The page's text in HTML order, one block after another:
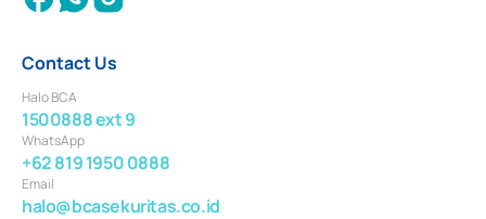
Contact Us
Halo BCA
1500888 ext 9
WhatsApp
+62 819 1950 0888
Email
halo@bcasekuritas.co.id